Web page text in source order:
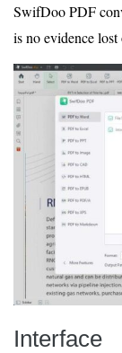
SwifDoo PDF
is no evidence lost
Interface